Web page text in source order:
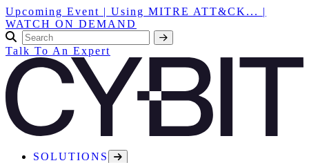
Upcoming Event | Using MITRE ATT&CK... |
WATCH ON DEMAND
Talk To An Expert
SOLUTIONS